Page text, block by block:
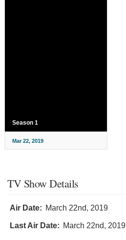
Season 1
Mar 22, 2019
TV Show Details
Air Date: March 22nd, 2019
Last Air Date: March 22nd, 2019